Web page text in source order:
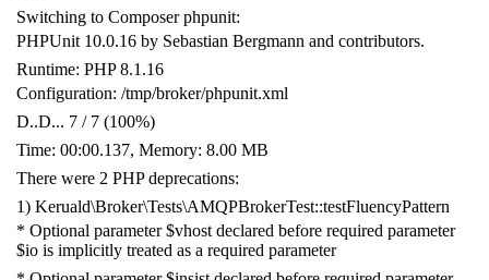
Switching to Composer phpunit:
PHPUnit 10.0.16 by Sebastian Bergmann and contributors.
Runtime: PHP 8.1.16
Configuration: /tmp/broker/phpunit.xml
D..D... 7 / 7 (100%)
Time: 00:00.137, Memory: 8.00 MB
There were 2 PHP deprecations:
1) Keruald\Broker\Tests\AMQPBrokerTest::testFluencyPattern
* Optional parameter $vhost declared before required parameter
$io is implicitly treated as a required parameter